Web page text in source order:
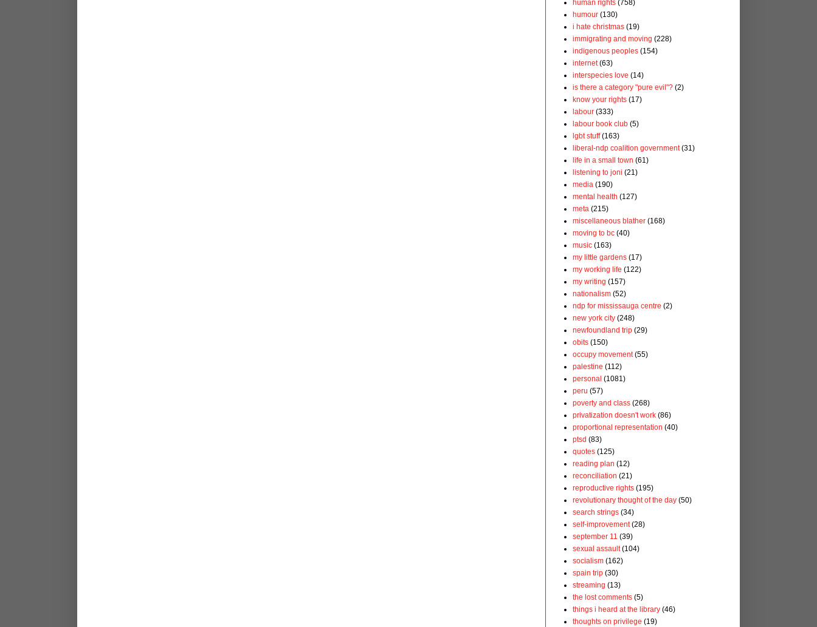
human rights (758)
humour (130)
i hate christmas (19)
immigrating and moving (228)
indigenous peoples (154)
internet (63)
interspecies love (14)
is there a category "pure evil"? (2)
know your rights (17)
labour (333)
labour book club (5)
lgbt stuff (163)
liberal-ndp coalition government (31)
life in a small town (61)
listening to joni (21)
media (190)
mental health (127)
meta (215)
miscellaneous blather (168)
moving to bc (40)
music (163)
my little gardens (17)
my working life (122)
my writing (157)
nationalism (52)
ndp for mississauga centre (2)
new york city (248)
newfoundland trip (29)
obits (150)
occupy movement (55)
palestine (112)
personal (1081)
peru (57)
poverty and class (268)
privatization doesn't work (86)
proportional representation (40)
ptsd (83)
quotes (125)
reading plan (12)
reconciliation (21)
reproductive rights (195)
revolutionary thought of the day (50)
search strings (34)
self-improvement (28)
september 11 (39)
sexual assault (104)
socialism (162)
spain trip (30)
streaming (13)
the lost comments (5)
things i heard at the library (46)
thoughts on privilege (19)